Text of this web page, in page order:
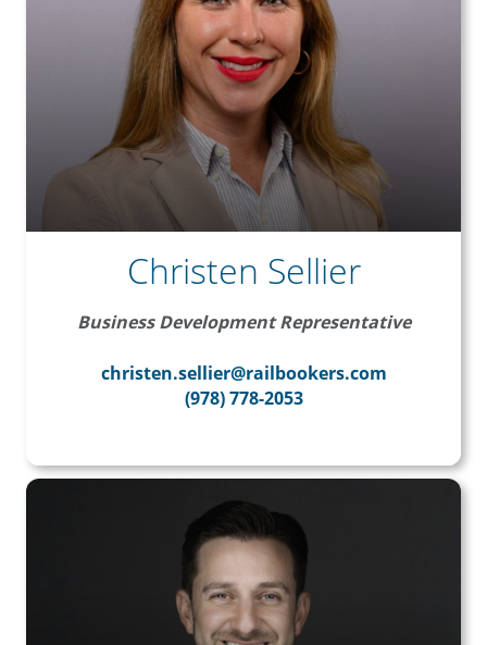
Christen Sellier
Business Development Representative
christen.sellier@railbookers.com
(978) 778-2053